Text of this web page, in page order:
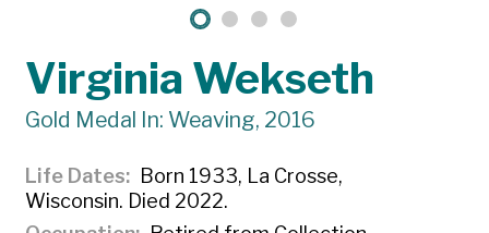
Virginia Wekseth
Gold Medal In: Weaving, 2016
Life Dates
Born 1933, La Crosse,
Wisconsin. Died 2022.